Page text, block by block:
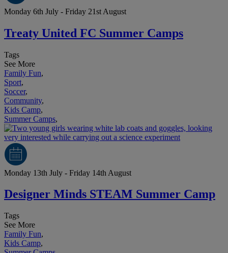
Monday 6th July - Friday 21st August
Treaty United FC Summer Camps
Tags
See More
Family Fun,
Sport,
Soccer,
Community,
Kids Camp,
Summer Camps,
Monday 13th July - Friday 14th August
Designer Minds STEAM Summer Camp
Tags
See More
Family Fun,
Kids Camp,